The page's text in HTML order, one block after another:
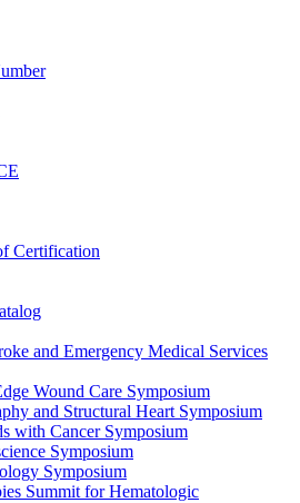
Certification
and Emergency Medical Services
Wound Care Symposium
and Structural Heart Symposium
with Cancer Symposium
Symposium
Symposium
Summit for Hematologic